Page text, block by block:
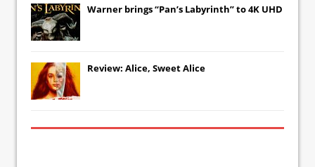
Warner brings “Pan’s Labyrinth” to 4K UHD
Review: Alice, Sweet Alice